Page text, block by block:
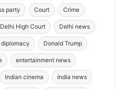
party Court Crime
Delhi High Court Delhi news
diplomacy Donald Trump
entertainment news
Indian cinema India news